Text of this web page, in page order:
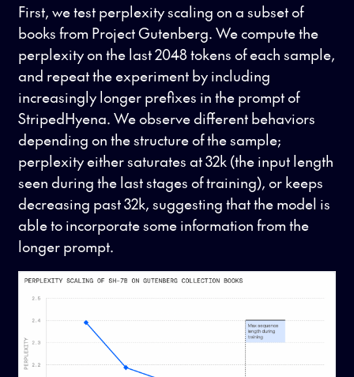
First, we test perplexity scaling on a subset of
books from Project Gutenberg. We compute the
perplexity on the last 2048 tokens of each sample,
and repeat the experiment by including
increasingly longer prefixes in the prompt of
StripedHyena. We observe different behaviors
depending on the structure of the sample;
perplexity either saturates at 32k (the input length
seen during the last stages of training), or keeps
decreasing past 32k, suggesting that the model is
able to incorporate some information from the
longer prompt.